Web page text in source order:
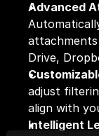
Drive,
adjust
align with
Intelligent